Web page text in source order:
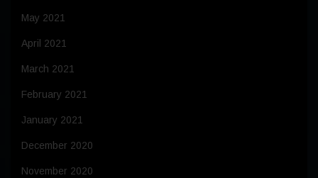
May 2021
April 2021
March 2021
February 2021
January 2021
December 2020
November 2020